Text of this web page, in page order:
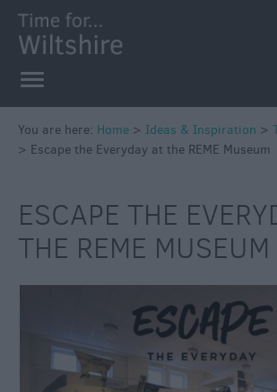
Competitions
You are here: Home > Ideas & Inspiration >
> Escape the Everyday at the REME Museum
ESCAPE THE
THE REME MUSEUM